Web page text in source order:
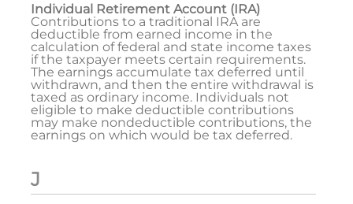
Individual Retirement Account (IRA)
Contributions to a traditional IRA are
deductible from earned income in the
calculation of federal and state income taxes
if the taxpayer meets certain requirements.
The earnings accumulate tax deferred until
withdrawn, and then the entire withdrawal is
taxed as ordinary income. Individuals not
eligible to make deductible contributions
may make nondeductible contributions, the
earnings on which would be tax deferred.
J